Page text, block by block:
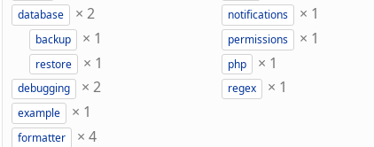
database × 2
backup × 1
restore × 1
debugging × 2
example × 1
formatter × 4
notifications × 1
permissions × 1
php × 1
regex × 1